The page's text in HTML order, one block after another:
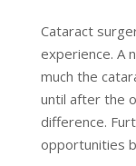
Cataract
experience. A
much the
until after the
difference.
opportunities